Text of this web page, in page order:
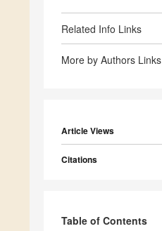
Related Info Links
More by Authors Links
Article Views
Citations
Table of Contents